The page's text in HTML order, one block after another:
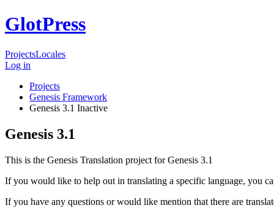
GlotPress
ProjectsLocales
Log in
Projects
Genesis Framework
Genesis 3.1 Inactive
Genesis 3.1
This is the Genesis Translation project for Genesis 3.1
If you would like to help out in translating a specific language, you
If you have any questions or would like mention that there are